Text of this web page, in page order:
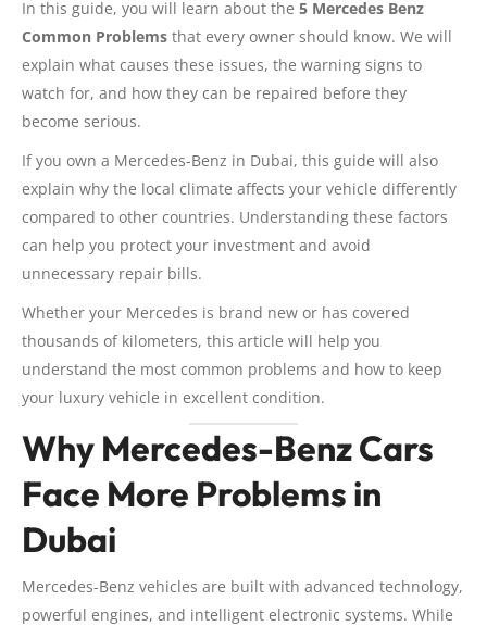
In this guide, you will learn about the 5 Mercedes Benz
Common Problems that every owner should know. We will
explain what causes these issues, the warning signs to
watch for, and how they can be repaired before they
become serious.
If you own a Mercedes-Benz in Dubai, this guide will also
explain why the local climate affects your vehicle differently
compared to other countries. Understanding these factors
can help you protect your investment and avoid
unnecessary repair bills.
Whether your Mercedes is brand new or has covered
thousands of kilometers, this article will help you
understand the most common problems and how to keep
your luxury vehicle in excellent condition.
Why Mercedes-Benz Cars
Face More Problems in
Dubai
Mercedes-Benz vehicles are built with advanced technology,
powerful engines, and intelligent electronic systems. While